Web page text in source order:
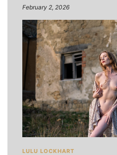
February 2, 2026
LULU LOCKHART